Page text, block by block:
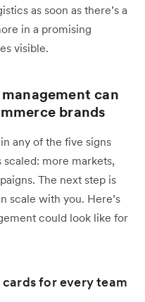
as soon as there’s a
in a promising
visible.
can
brands
any of the five signs
scaled: more markets,
The next step is
scale with you. Here’s
could look like for
for every team